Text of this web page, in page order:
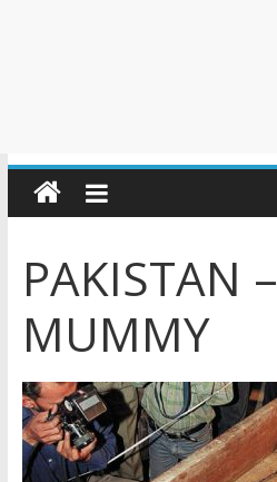
PAKISTAN –
MUMMY